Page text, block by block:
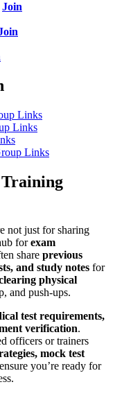
Join
Links
Links
Links
not just for sharing
forexam
share previous
and study notes for
physical
and push-ups.
test requirements,
verification.
officers or trainers
mock test
you’re ready for